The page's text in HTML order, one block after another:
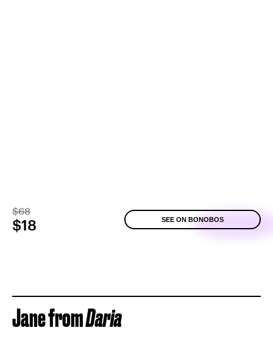
$68
$18 SEE ON BONOBOS
Jane fromDaria